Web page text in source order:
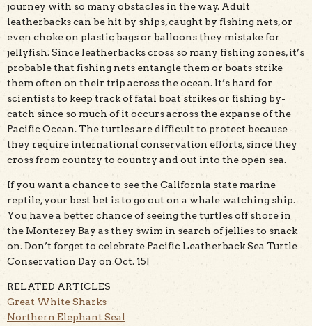
journey with so many obstacles in the way. Adult
leatherbacks can be hit by ships, caught by fishing nets, or
even choke on plastic bags or balloons they mistake for
jellyfish. Since leatherbacks cross so many fishing zones, it’s
probable that fishing nets entangle them or boats strike
them often on their trip across the ocean. It’s hard for
scientists to keep track of fatal boat strikes or fishing by-
catch since so much of it occurs across the expanse of the
Pacific Ocean. The turtles are difficult to protect because
they require international conservation efforts, since they
cross from country to country and out into the open sea.
If you want a chance to see the California state marine
reptile, your best bet is to go out on a whale watching ship.
You have a better chance of seeing the turtles off shore in
the Monterey Bay as they swim in search of jellies to snack
on. Don’t forget to celebrate Pacific Leatherback Sea Turtle
Conservation Day on Oct. 15!
RELATED ARTICLES
Great White Sharks
Northern Elephant Seal